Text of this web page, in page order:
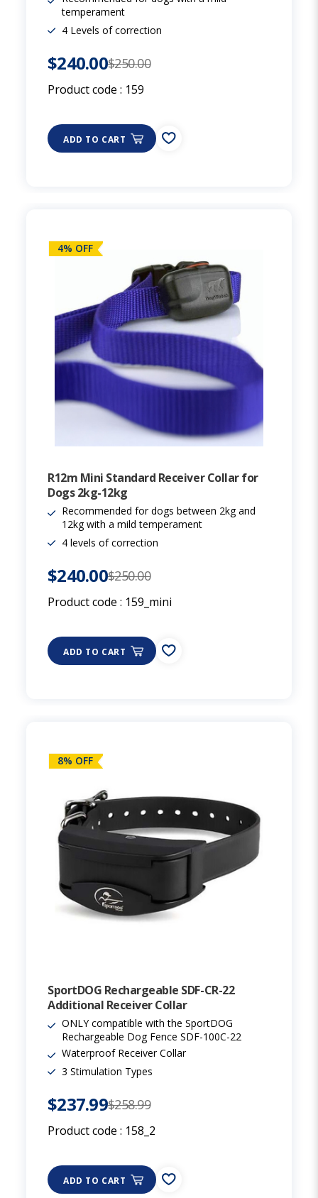
temperament
4 Levels of correction
$240.00$250.00
Product code : 159
ADD TO CART
4% OFF
R12m Mini Standard Receiver Collar for
Dogs 2kg-12kg
Recommended for dogs between 2kg and
12kg with a mild temperament
4 levels of correction
$240.00$250.00
Product code : 159_mini
ADD TO CART
8% OFF
SportDOG Rechargeable SDF-CR-22
Additional Receiver Collar
ONLY compatible with the SportDOG
Rechargeable Dog Fence SDF-100C-22
Waterproof Receiver Collar
3 Stimulation Types
$237.99$258.99
Product code : 158_2
ADD TO CART